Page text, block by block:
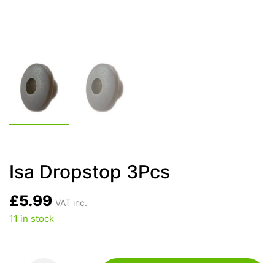
Isa Dropstop 3Pcs
£5.99 VAT inc.
11 in stock